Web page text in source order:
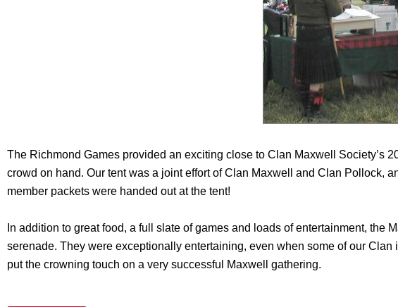
The Richmond Games provided an exciting close to Clan Maxwell Society’s
crowd on hand. Our tent was a joint effort of Clan Maxwell and Clan Pollock,
member packets were handed out at the tent!
In addition to great food, a full slate of games and loads of entertainment,
serenade. They were exceptionally entertaining, even when some of our
put the crowning touch on a very successful Maxwell gathering.